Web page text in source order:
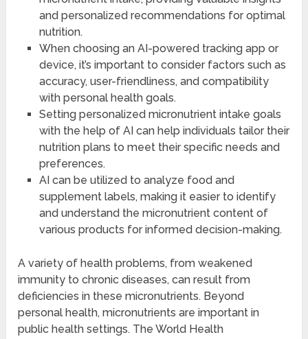
and personalized recommendations for optimal
nutrition.
When choosing an AI-powered tracking app or
device, it’s important to consider factors such as
accuracy, user-friendliness, and compatibility
with personal health goals.
Setting personalized micronutrient intake goals
with the help of AI can help individuals tailor their
nutrition plans to meet their specific needs and
preferences.
AI can be utilized to analyze food and
supplement labels, making it easier to identify
and understand the micronutrient content of
various products for informed decision-making.
A variety of health problems, from weakened
immunity to chronic diseases, can result from
deficiencies in these micronutrients. Beyond
personal health, micronutrients are important in
public health settings. The World Health